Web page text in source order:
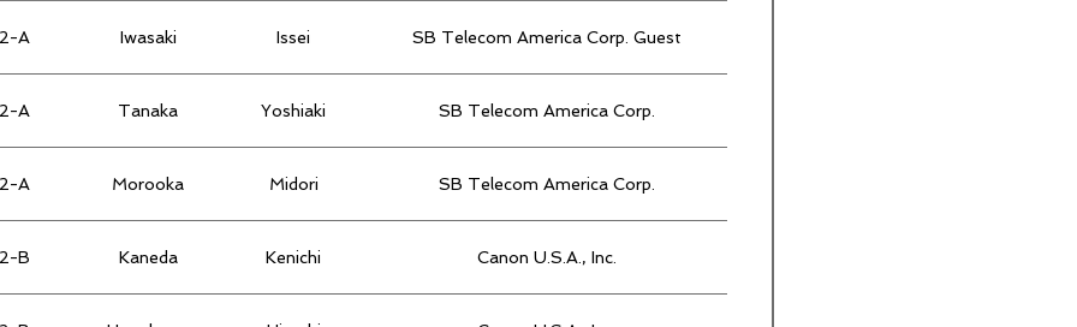
2-A Iwasaki Issei SB Telecom America Corp. Guest
2-A Tanaka Yoshiaki SB Telecom America Corp.
2-A Morooka Midori SB Telecom America Corp.
2-B Kaneda Kenichi Canon U.S.A., Inc.